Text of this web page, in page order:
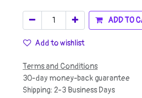
ADD TO
Add to wishlist
Terms and Conditions
30-day money-back guarantee
Shipping: 2-3 Business Days